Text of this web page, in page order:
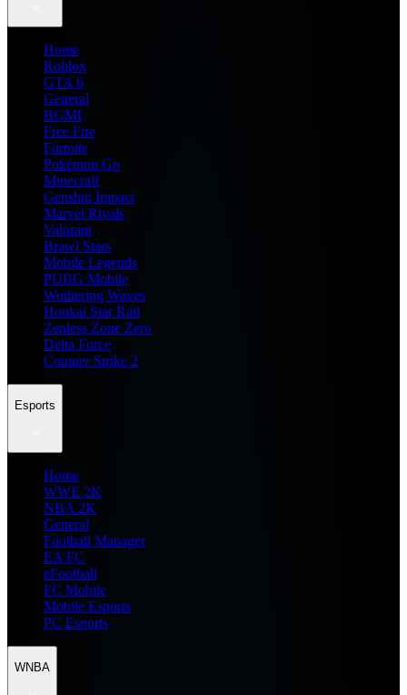
Home
Roblox
GTA 6
General
BGMI
Free Fire
Fortnite
Pokemon Go
Minecraft
Genshin Impact
Marvel Rivals
Valorant
Brawl Stars
Mobile Legends
PUBG Mobile
Wuthering Waves
Honkai Star Rail
Zenless Zone Zero
Delta Force
Counter Strike 2
Esports
Home
WWE 2K
NBA 2K
General
Football Manager
EA FC
eFootball
FC Mobile
Mobile Esports
PC Esports
WNBA